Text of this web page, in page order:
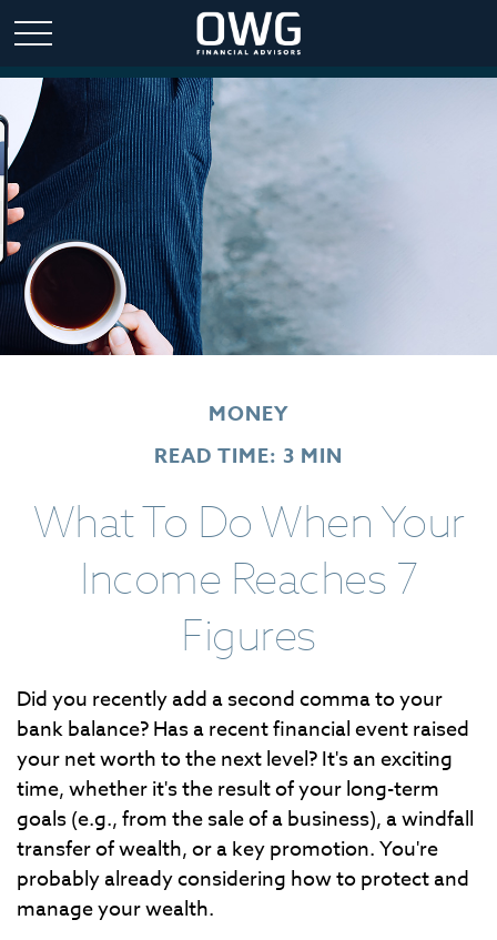
MONEY
READ TIME: 3 MIN
What To Do When Your
Income Reaches 7
Figures
Did you recently add a second comma to your
bank balance? Has a recent financial event raised
your net worth to the next level? It's an exciting
time, whether it's the result of your long-term
goals (e.g., from the sale of a business), a windfall
transfer of wealth, or a key promotion. You're
probably already considering how to protect and
manage your wealth.